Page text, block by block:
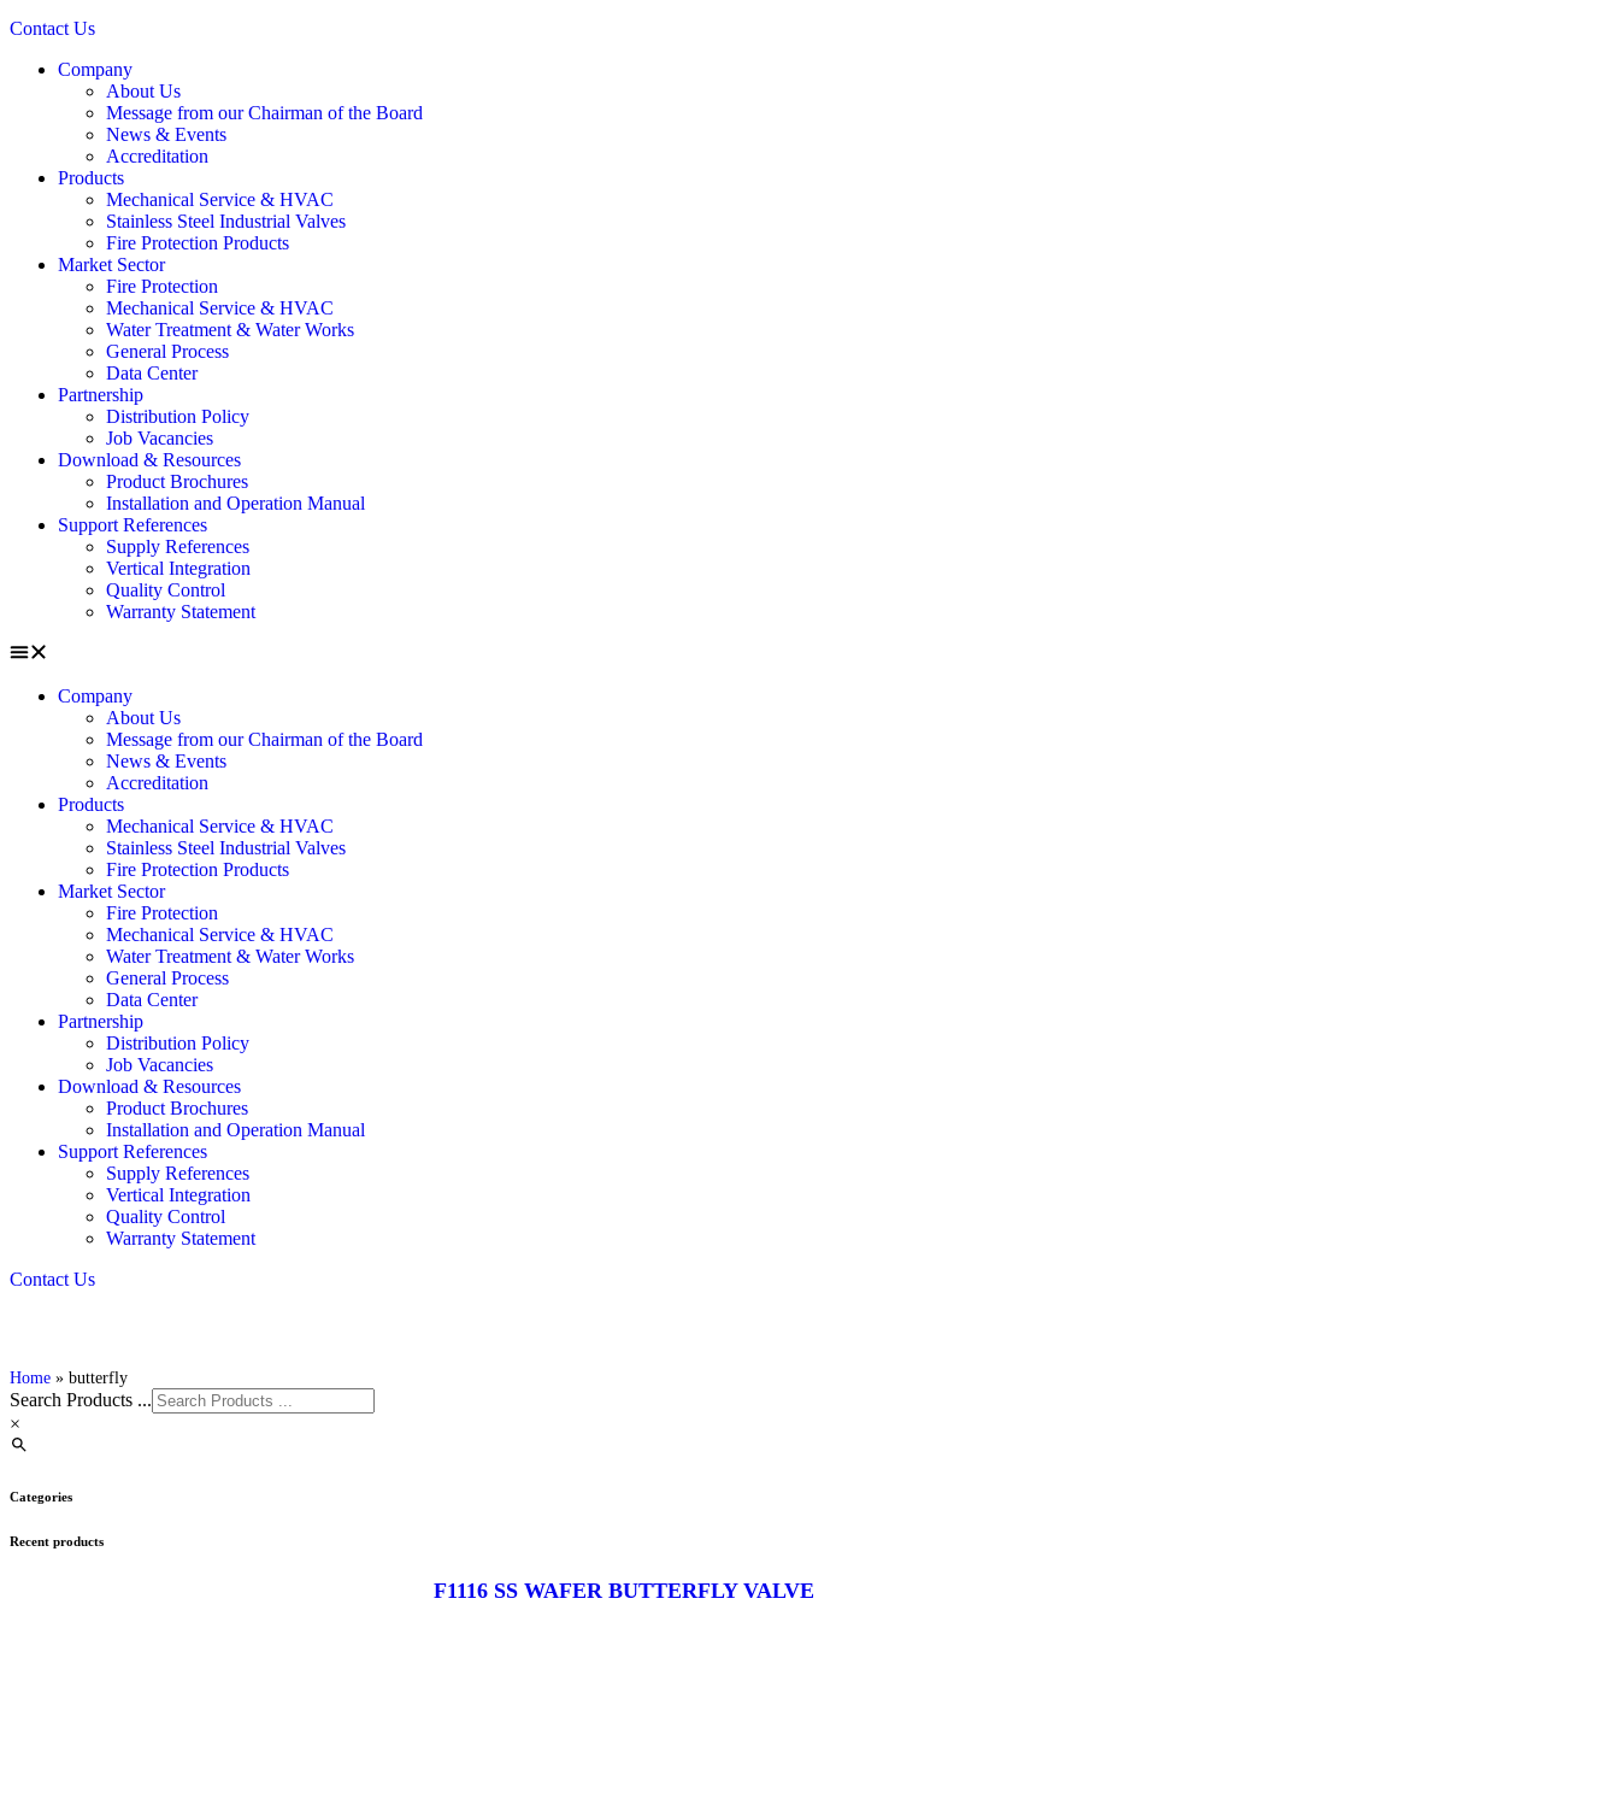
Contact Us
Company
About Us
Message from our Chairman of the Board
News & Events
Accreditation
Products
Mechanical Service & HVAC
Stainless Steel Industrial Valves
Fire Protection Products
Market Sector
Fire Protection
Mechanical Service & HVAC
Water Treatment & Water Works
General Process
Data Center
Partnership
Distribution Policy
Job Vacancies
Download & Resources
Product Brochures
Installation and Operation Manual
Support References
Supply References
Vertical Integration
Quality Control
Warranty Statement
Company
About Us
Message from our Chairman of the Board
News & Events
Accreditation
Products
Mechanical Service & HVAC
Stainless Steel Industrial Valves
Fire Protection Products
Market Sector
Fire Protection
Mechanical Service & HVAC
Water Treatment & Water Works
General Process
Data Center
Partnership
Distribution Policy
Job Vacancies
Download & Resources
Product Brochures
Installation and Operation Manual
Support References
Supply References
Vertical Integration
Quality Control
Warranty Statement
Contact Us
Home » butterfly
Search Products ...
×
Categories
Recent products
F1116 SS WAFER BUTTERFLY VALVE